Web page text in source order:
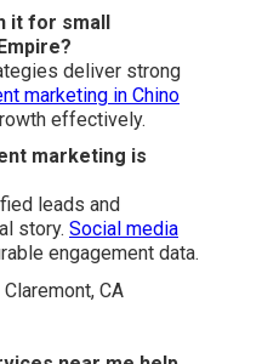
it for small
deliver strong
marketing in Chino
effectively.
marketing is
leads and
story. Social media
engagement data.